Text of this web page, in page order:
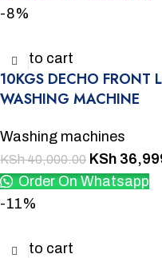
-8%
Add to cart
10KGS DECHO FRONT
WASHING MACHINE
Washing machines
KSh40,000.00 KSh
Order On Whatsapp
-11%
Add to cart